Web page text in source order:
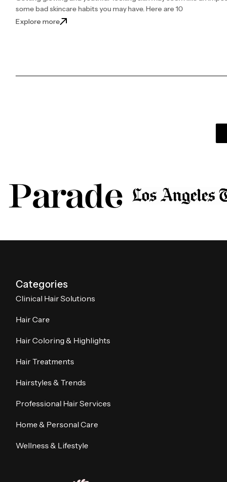
some bad skincare habits you may have. Here are 10
Explore more: 15 Skin Habits to Break for a Youthful Glow
Categories
Clinical Hair Solutions
Hair Care
Hair Coloring & Highlights
Hair Treatments
Hairstyles & Trends
Professional Hair Services
Home & Personal Care
Wellness & Lifestyle